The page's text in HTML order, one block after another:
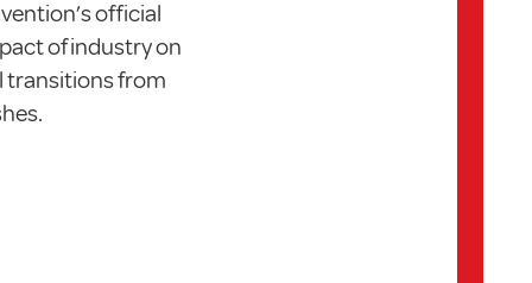
official
of industry on
transitions from